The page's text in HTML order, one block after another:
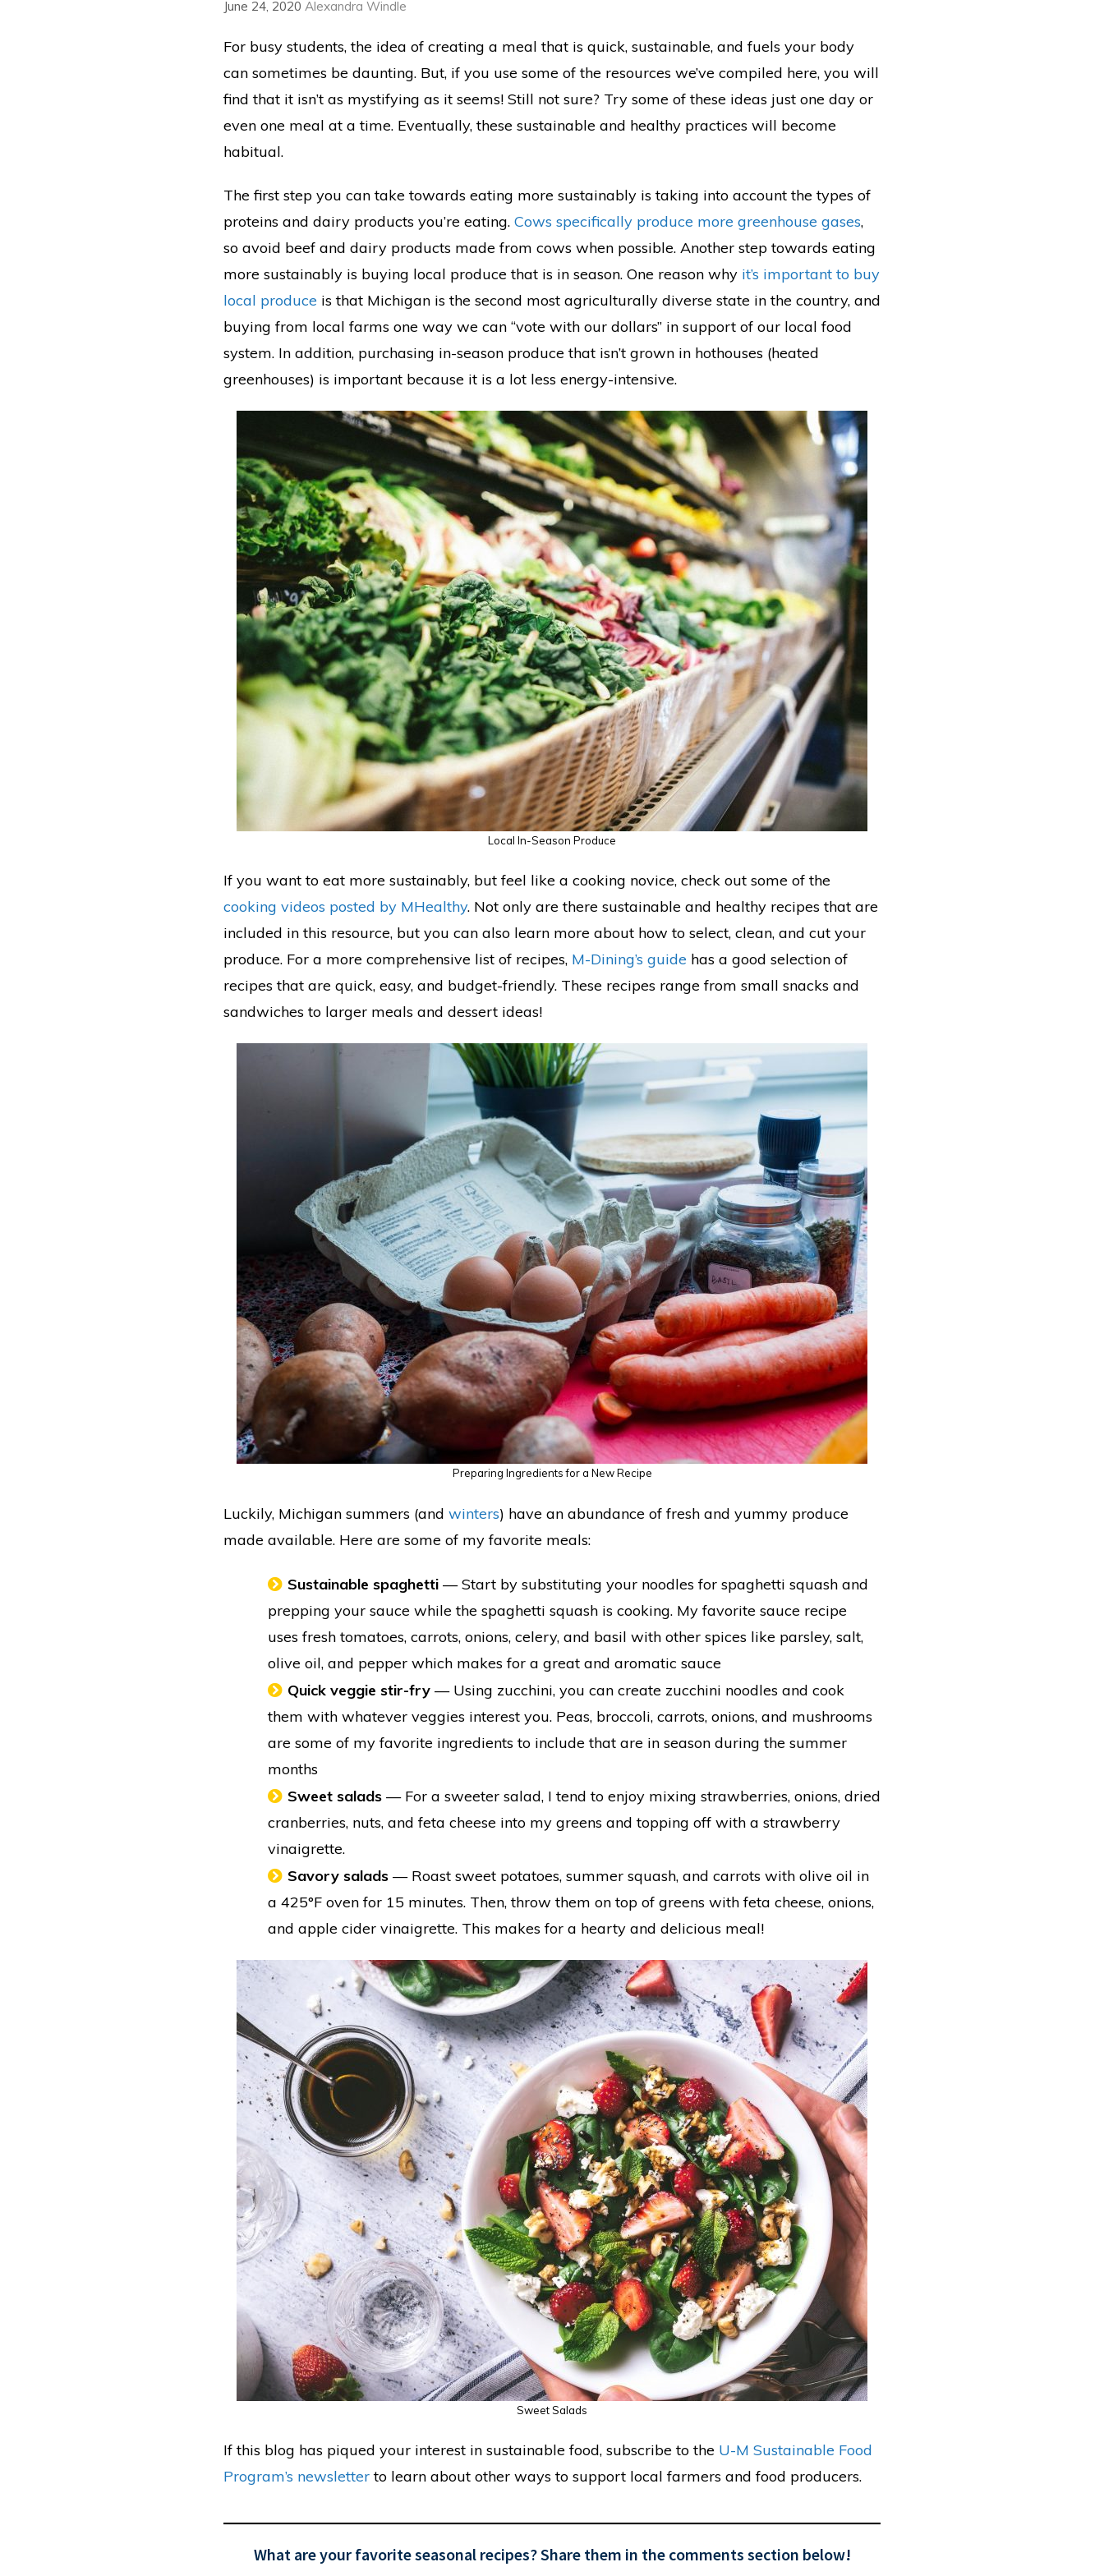
June 24, 2020 Alexandra Windle
For busy students, the idea of creating a meal that is quick, sustainable, and fuels your body
can sometimes be daunting. But, if you use some of the resources we’ve compiled here, you will
find that it isn’t as mystifying as it seems! Still not sure? Try some of these ideas just one day or
even one meal at a time. Eventually, these sustainable and healthy practices will become
habitual.
The first step you can take towards eating more sustainably is taking into account the types of
proteins and dairy products you’re eating. Cows specifically produce more greenhouse gases,
so avoid beef and dairy products made from cows when possible. Another step towards eating
more sustainably is buying local produce that is in season. One reason why it’s important to buy
local produce is that Michigan is the second most agriculturally diverse state in the country, and
buying from local farms one way we can “vote with our dollars” in support of our local food
system. In addition, purchasing in-season produce that isn’t grown in hothouses (heated
greenhouses) is important because it is a lot less energy-intensive.
Local In-Season Produce
If you want to eat more sustainably, but feel like a cooking novice, check out some of the
cooking videos posted by MHealthy. Not only are there sustainable and healthy recipes that are
included in this resource, but you can also learn more about how to select, clean, and cut your
produce. For a more comprehensive list of recipes, M-Dining’s guide has a good selection of
recipes that are quick, easy, and budget-friendly. These recipes range from small snacks and
sandwiches to larger meals and dessert ideas!
Preparing Ingredients for a New Recipe
Luckily, Michigan summers (and winters) have an abundance of fresh and yummy produce
made available. Here are some of my favorite meals:
Sustainable spaghetti ⁠— Start by substituting your noodles for spaghetti squash and
prepping your sauce while the spaghetti squash is cooking. My favorite sauce recipe
uses fresh tomatoes, carrots, onions, celery, and basil with other spices like parsley, salt,
olive oil, and pepper which makes for a great and aromatic sauce
Quick veggie stir-fry — Using zucchini, you can create zucchini noodles and cook
them with whatever veggies interest you. Peas, broccoli, carrots, onions, and mushrooms
are some of my favorite ingredients to include that are in season during the summer
months
Sweet salads — For a sweeter salad, I tend to enjoy mixing strawberries, onions, dried
cranberries, nuts, and feta cheese into my greens and topping off with a strawberry
vinaigrette.
Savory salads — Roast sweet potatoes, summer squash, and carrots with olive oil in
a 425°F oven for 15 minutes. Then, throw them on top of greens with feta cheese, onions,
and apple cider vinaigrette. This makes for a hearty and delicious meal!
Sweet Salads
If this blog has piqued your interest in sustainable food, subscribe to the U-M Sustainable Food
Program’s newsletterto learn about other ways to support local farmers and food producers.
What are your favorite seasonal recipes? Share them in the comments section below!